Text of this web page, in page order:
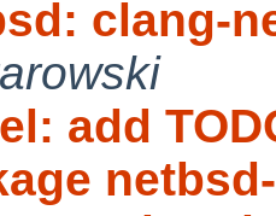
clang-
add